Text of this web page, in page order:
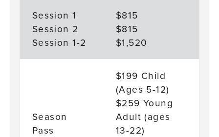
Session 1
Session 2
Session 1-2
$815
$815
$1,520
Season
Pass
$199 Child
(Ages 5-12)
$259 Young
Adult (ages
13-22)